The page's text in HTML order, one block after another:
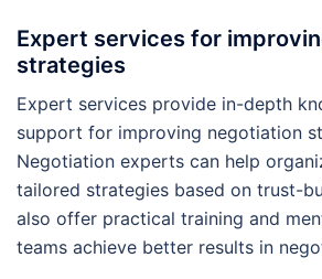
Expert services for
strategies
Expert services provide in-depth
support for improving negotiation
Negotiation experts can help
tailored strategies based on trust-
also offer practical training and
teams achieve better results in